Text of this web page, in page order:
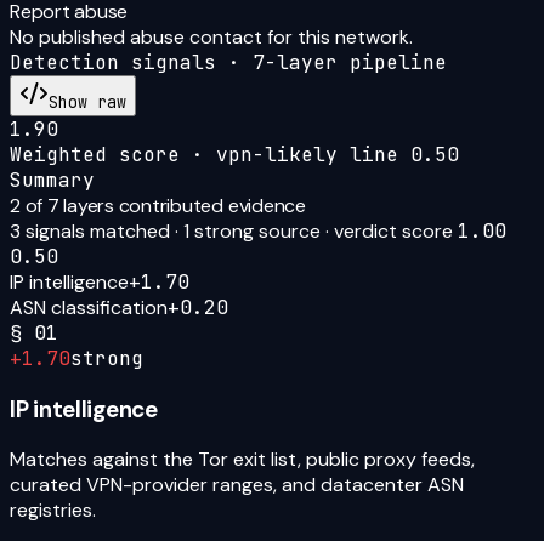
Report abuse
No published abuse contact for this network.
Detection signals · 7-layer pipeline
Show raw
1.90
Weighted score · vpn-likely line 0.50
Summary
2 of 7 layers contributed evidence
3 signals matched · 1 strong source · verdict score 1.00
0.50
IP intelligence+1.70
ASN classification+0.20
§ 01
+1.70strong
IP intelligence
Matches against the Tor exit list, public proxy feeds,
curated VPN-provider ranges, and datacenter ASN
registries.